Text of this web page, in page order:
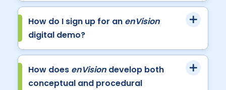
How do I sign up for an enVision
digital demo?
How does enVision develop both
conceptual and procedural